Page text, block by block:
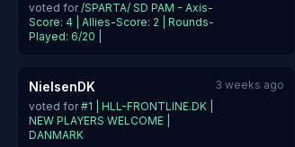
voted for/SPARTA/ SD PAM - Axis-
Score: 4 | Allies-Score: 2 | Rounds-
Played: 6/20 |
NielsenDK
voted for#1 | HLL-FRONTLINE.DK |
NEW PLAYERS WELCOME |
DANMARK
3 weeks ago